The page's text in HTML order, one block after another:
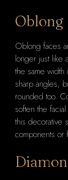
Oblong
Oblong faces
longer just like
the same
sharp angles,
rounded too.
soften the
this decorative
components or